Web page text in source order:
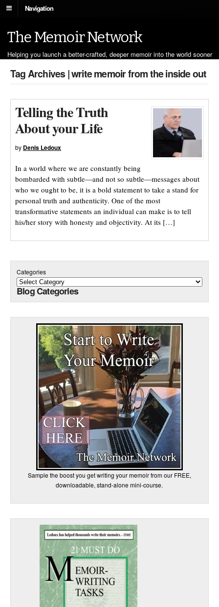
Navigation
The Memoir Network
Helping you launch a better-crafted, deeper memoir into the world sooner
Tag Archives | write memoir from the inside out
Telling the Truth
About your Life
by Denis Ledoux
In a world where we are constantly being
bombarded with subtle—and not so subtle—messages about
who we ought to be, it is a bold statement to take a stand for
personal truth and authenticity. One of the most
transformative statements an individual can make is to tell
his/her story with honesty and objectivity. At its […]
Categories
Blog Categories
Sample the boost you get writing your memoir from our FREE,
downloadable, stand-alone mini-course.